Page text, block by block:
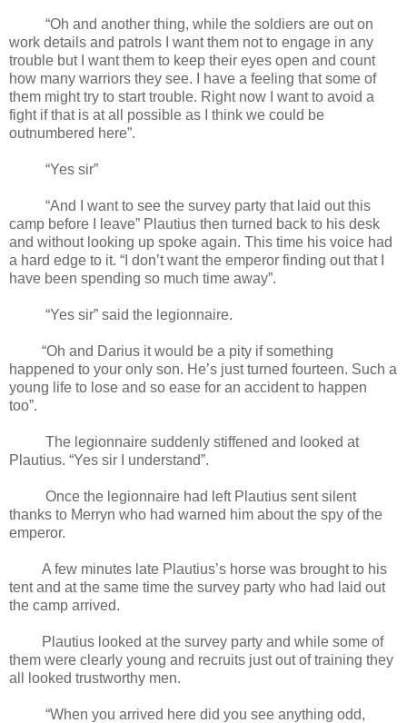
“Oh and another thing, while the soldiers are out on
work details and patrols I want them not to engage in any
trouble but I want them to keep their eyes open and count
how many warriors they see. I have a feeling that some of
them might try to start trouble. Right now I want to avoid a
fight if that is at all possible as I think we could be
outnumbered here”.
“Yes sir”
“And I want to see the survey party that laid out this
camp before I leave” Plautius then turned back to his desk
and without looking up spoke again. This time his voice had
a hard edge to it. “I don’t want the emperor finding out that I
have been spending so much time away”.
“Yes sir” said the legionnaire.
“Oh and Darius it would be a pity if something
happened to your only son. He’s just turned fourteen. Such a
young life to lose and so ease for an accident to happen
too”.
The legionnaire suddenly stiffened and looked at
Plautius. “Yes sir I understand”.
Once the legionnaire had left Plautius sent silent
thanks to Merryn who had warned him about the spy of the
emperor.
A few minutes late Plautius’s horse was brought to his
tent and at the same time the survey party who had laid out
the camp arrived.
Plautius looked at the survey party and while some of
them were clearly young and recruits just out of training they
all looked trustworthy men.
“When you arrived here did you see anything odd,